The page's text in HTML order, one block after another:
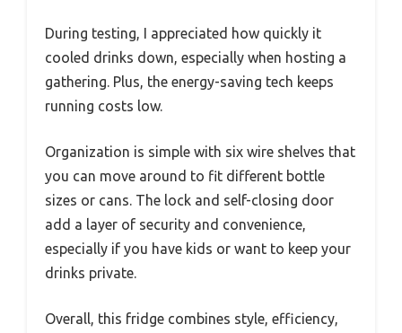
During testing, I appreciated how quickly it
cooled drinks down, especially when hosting a
gathering. Plus, the energy-saving tech keeps
running costs low.
Organization is simple with six wire shelves that
you can move around to fit different bottle
sizes or cans. The lock and self-closing door
add a layer of security and convenience,
especially if you have kids or want to keep your
drinks private.
Overall, this fridge combines style, efficiency,